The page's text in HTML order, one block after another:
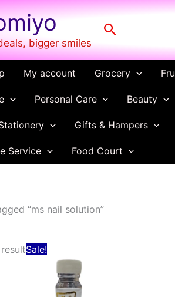
bigger smiles
Search
My account Grocery
Personal Care Beauty
Gifts & Hampers
Service Food Court
“ms nail solution”
Sale!
₹30.00.